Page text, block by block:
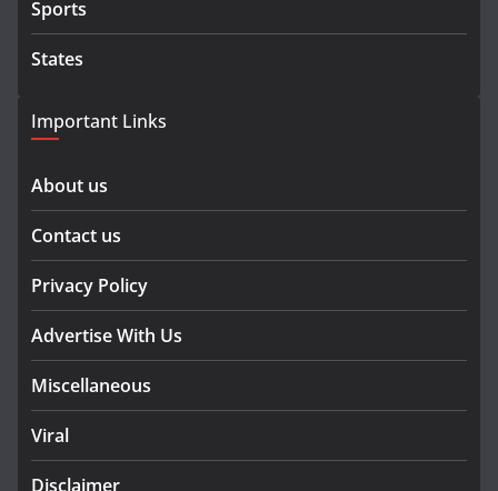
Sports
States
Important Links
About us
Contact us
Privacy Policy
Advertise With Us
Miscellaneous
Viral
Disclaimer